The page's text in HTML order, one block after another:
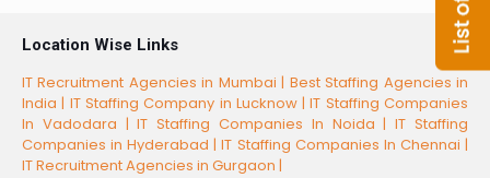
Location Wise Links
IT Recruitment Agencies in Mumbai | Best Staffing Agencies in
India | IT Staffing Company in Lucknow |IT Staffing Companies
In Vadodara |IT Staffing Companies In Noida |IT Staffing
Companies in Hyderabad |IT Staffing Companies In Chennai |
IT Recruitment Agencies in Gurgaon |